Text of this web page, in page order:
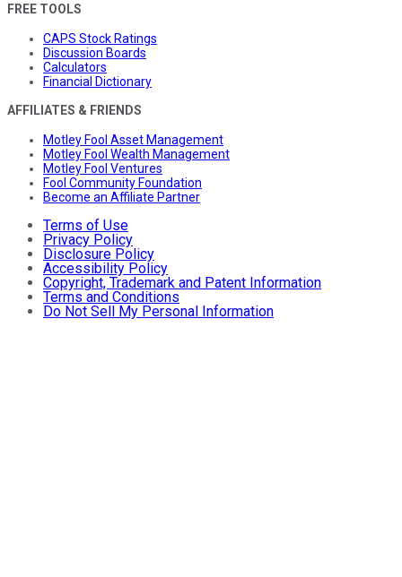
FREE TOOLS
CAPS Stock Ratings
Discussion Boards
Calculators
Financial Dictionary
AFFILIATES & FRIENDS
Motley Fool Asset Management
Motley Fool Wealth Management
Motley Fool Ventures
Fool Community Foundation
Become an Affiliate Partner
Terms of Use
Privacy Policy
Disclosure Policy
Accessibility Policy
Copyright, Trademark and Patent Information
Terms and Conditions
Do Not Sell My Personal Information